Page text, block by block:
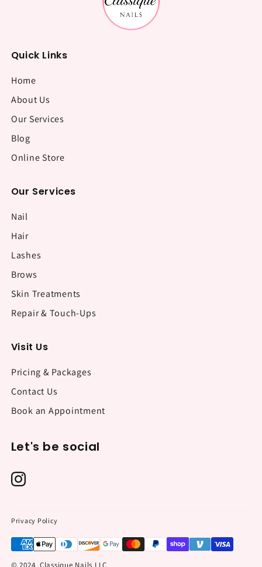
Quick Links
Home
About Us
Our Services
Blog
Online Store
Our Services
Nail
Hair
Lashes
Brows
Skin Treatments
Repair & Touch-Ups
Visit Us
Pricing & Packages
Contact Us
Book an Appointment
Let's be social
Privacy Policy